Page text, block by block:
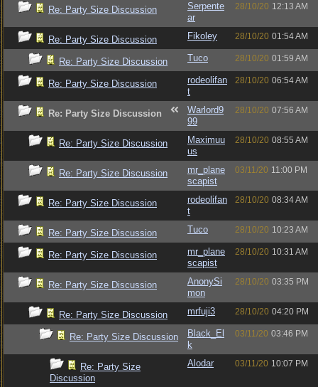
Re: Party Size Discussion
Serpente
ar
28/10/20 12:13 AM
Re: Party Size Discussion Fikoley 28/10/20 01:54 AM
Re: Party Size Discussion Tuco 28/10/20 01:59 AM
Re: Party Size Discussion
rodeolifan
t
28/10/20 06:54 AM
Re: Party Size Discussion
Warlord9
99
28/10/20 07:56 AM
Re: Party Size Discussion
Maximuu
us
28/10/20 08:55 AM
Re: Party Size Discussion
mr_plane
scapist
03/11/20 11:00 PM
Re: Party Size Discussion
rodeolifan
t
28/10/20 08:34 AM
Re: Party Size Discussion Tuco 28/10/20 10:23 AM
Re: Party Size Discussion
mr_plane
scapist
28/10/20 10:31 AM
Re: Party Size Discussion
AnonySi
mon
28/10/20 03:35 PM
Re: Party Size Discussion mrfuji3 28/10/20 04:20 PM
Re: Party Size Discussion
Black_El
k
03/11/20 03:46 PM
Re: Party Size
Discussion
Alodar 03/11/20 10:07 PM